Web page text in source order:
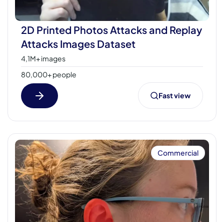
2D Printed Photos Attacks and Replay
Attacks Images Dataset
4,1M+ images
80,000+ people
Fast view
Commercial